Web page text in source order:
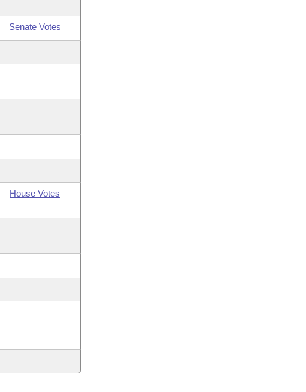
Senate Votes
House Votes